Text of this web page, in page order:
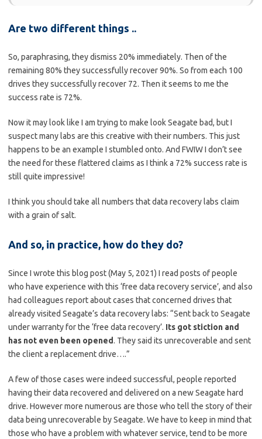
Are two different things ..
So, paraphrasing, they dismiss 20% immediately. Then of the
remaining 80% they successfully recover 90%. So from each 100
drives they successfully recover 72. Then it seems to me the
success rate is 72%.
Now it may look like I am trying to make look Seagate bad, but I
suspect many labs are this creative with their numbers. This just
happens to be an example I stumbled onto. And FWIW I don’t see
the need for these flattered claims as I think a 72% success rate is
still quite impressive!
I think you should take all numbers that data recovery labs claim
with a grain of salt.
And so, in practice, how do they do?
Since I wrote this blog post (May 5, 2021) I read posts of people
who have experience with this ‘free data recovery service’, and also
had colleagues report about cases that concerned drives that
already visited Seagate’s data recovery labs: “Sent back to Seagate
under warranty for the ‘free data recovery’. Its got stiction and
has not even been opened. They said its unrecoverable and sent
the client a replacement drive….”
A few of those cases were indeed successful, people reported
having their data recovered and delivered on a new Seagate hard
drive. However more numerous are those who tell the story of their
data being unrecoverable by Seagate. We have to keep in mind that
those who have a problem with whatever service, tend to be more